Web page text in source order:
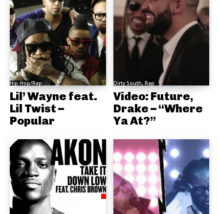
Hip-Hop/Rap
Lil’ Wayne feat.
Lil Twist –
Popular
Dirty South, Rap
Video: Future,
Drake – “Where
Ya At?”